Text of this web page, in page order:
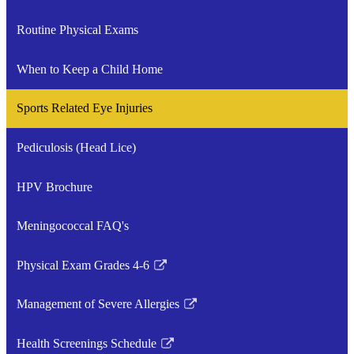
new
Routine Physical Exams
When to Keep a Child Home
Sports Related Eye Injuries
Pediculosis (Head Lice)
HPV Brochure
Meningococcal FAQ's
Physical Exam Grades 4-6
Link
in
new
Management of Severe Allergies
Link
in
Health Screenings Schedule